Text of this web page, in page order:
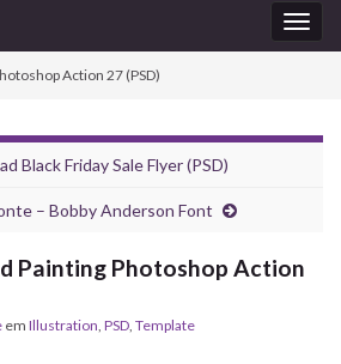
Action 27 (PSD)
Black Friday Sale Flyer (PSD)
– Bobby Anderson Font
Painting Photoshop Action
em Illustration PSD Template